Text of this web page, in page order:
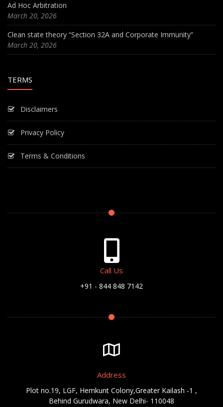
Ad Hoc Arbitration
March 20, 2026
Clean state theory “Section 32A and Corporate Immunity”
March 20, 2026
TERMS
Disclaimers
Privacy Policy
Terms & Conditions
Call Us
+91 - 844 848 7142
Address
Plot no.19, LGF, Hemkunt Colony,Greater Kailash -1 ,
Behind Gurudwara, New Delhi- 110048